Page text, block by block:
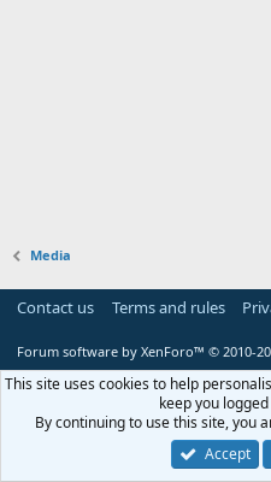
Media
Contact us Terms and rules
Forum software by XenForo™ © 2010-
This site uses cookies to help
keep you
By continuing to use this site, you
Accept